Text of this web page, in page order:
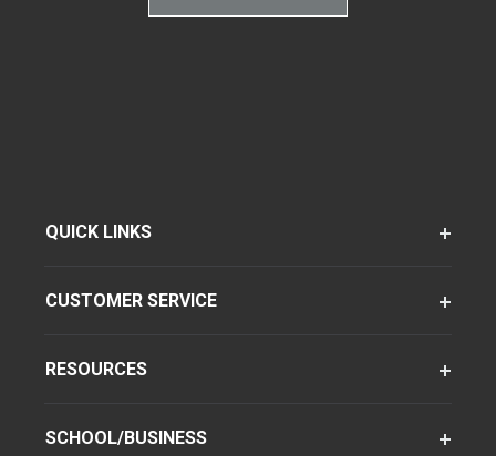
QUICK LINKS
CUSTOMER SERVICE
RESOURCES
SCHOOL/BUSINESS